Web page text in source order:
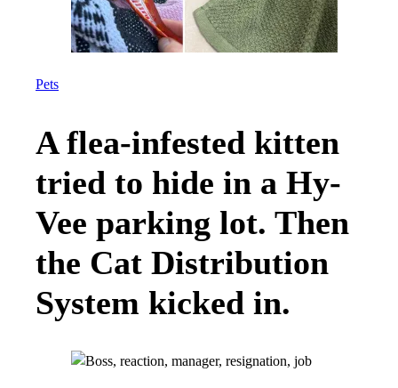
Pets
A flea-infested kitten
tried to hide in a Hy-
Vee parking lot. Then
the Cat Distribution
System kicked in.